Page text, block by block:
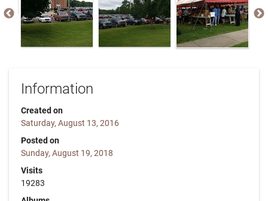
Information
Created on
Saturday, August 13, 2016
Posted on
Sunday, August 19, 2018
Visits
19283